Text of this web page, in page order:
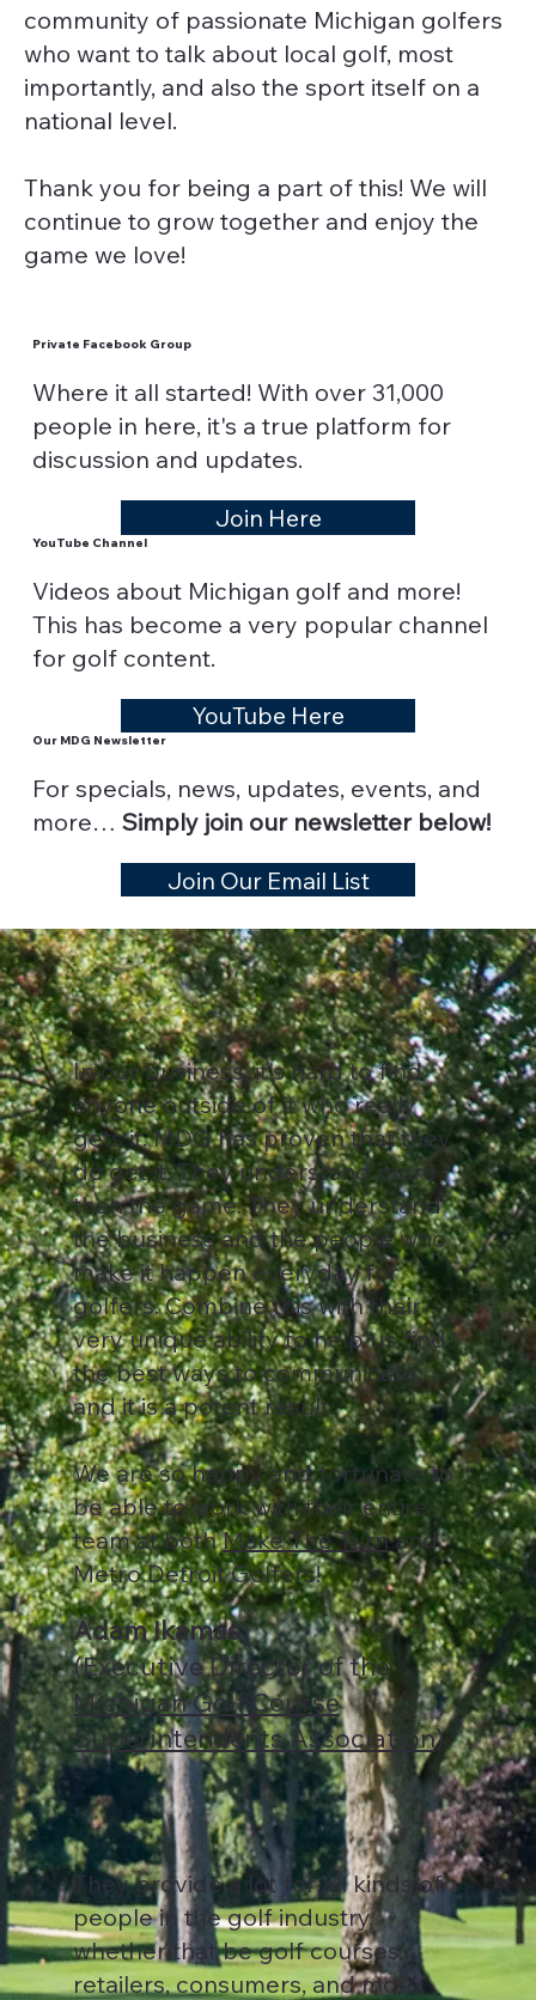
community of passionate Michigan golfers
who want to talk about local golf, most
importantly, and also the sport itself on a
national level.
Thank you for being a part of this! We will
continue to grow together and enjoy the
game we love!
Private Facebook Group
Where it all started! With over 31,000
people in here, it's a true platform for
discussion and updates.
Join Here
YouTube Channel
Videos about Michigan golf and more!
This has become a very popular channel
for golf content.
YouTube Here
Our MDG Newsletter
For specials, news, updates, events, and
more… Simply join our newsletter below!
Join Our Email List
In our business, it's hard to find
anyone outside of it who really
gets it. MDG has proven that they
do get it. They understand more
than the game. They understand
the business and the people who
make it happen everyday for
golfers. Combine this with their
very unique ability to help us find
the best ways to communicate,
and it is a potent result.
We are so happy and fortunate to
be able to work with their entire
team at bothMake The Turnand
Metro Detroit Golfers!
Adam Ikamas
(Executive Director of the
Michigan Golf Course
Superintendents Association)
They provide a lot for all kinds of
people in the golf industry,
whether that be golf courses,
retailers, consumers, and more.